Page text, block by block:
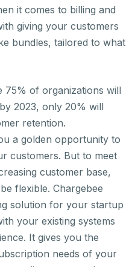
it comes to billing and
giving your customers
bundles, tailored to what
75% of organizations will
2023, only 20% will
retention.
a golden opportunity to
customers. But to meet
customer base,
flexible. Chargebee
solution for your startup
your existing systems
It gives you the
needs of your